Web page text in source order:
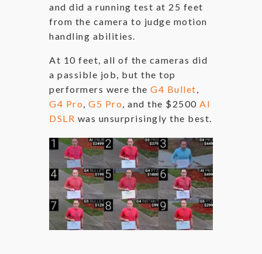
and did a running test at 25 feet
from the camera to judge motion
handling abilities.
At 10 feet, all of the cameras did
a passible job, but the top
performers were the G4 Bullet,
G4 Pro, G5 Pro, and the $2500 AI
DSLR was unsurprisingly the best.